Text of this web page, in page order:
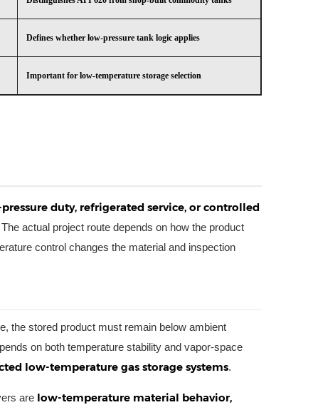
Defines whether low-pressure tank logic applies
Important for low-temperature storage selection
duty, refrigerated service, or controlled
actual project route depends on how the product
control changes the material and inspection
the stored product must remain below ambient
on both temperature stability and vapor-space
low-temperature gas storage systems.
are low-temperature material behavior,